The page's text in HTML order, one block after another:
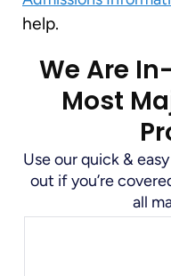
help.
We Are
Most
Use our quick &
out if you’re
all